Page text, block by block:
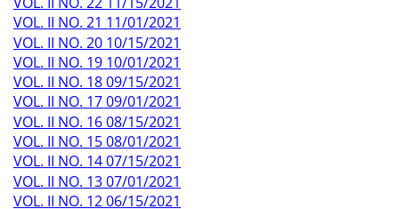
VOL. II NO. 21 11/01/2021
VOL. II NO. 20 10/15/2021
VOL. II NO. 19 10/01/2021
VOL. II NO. 18 09/15/2021
VOL. II NO. 17 09/01/2021
VOL. II NO. 16 08/15/2021
VOL. II NO. 15 08/01/2021
VOL. II NO. 14 07/15/2021
VOL. II NO. 13 07/01/2021
VOL. II NO. 12 06/15/2021